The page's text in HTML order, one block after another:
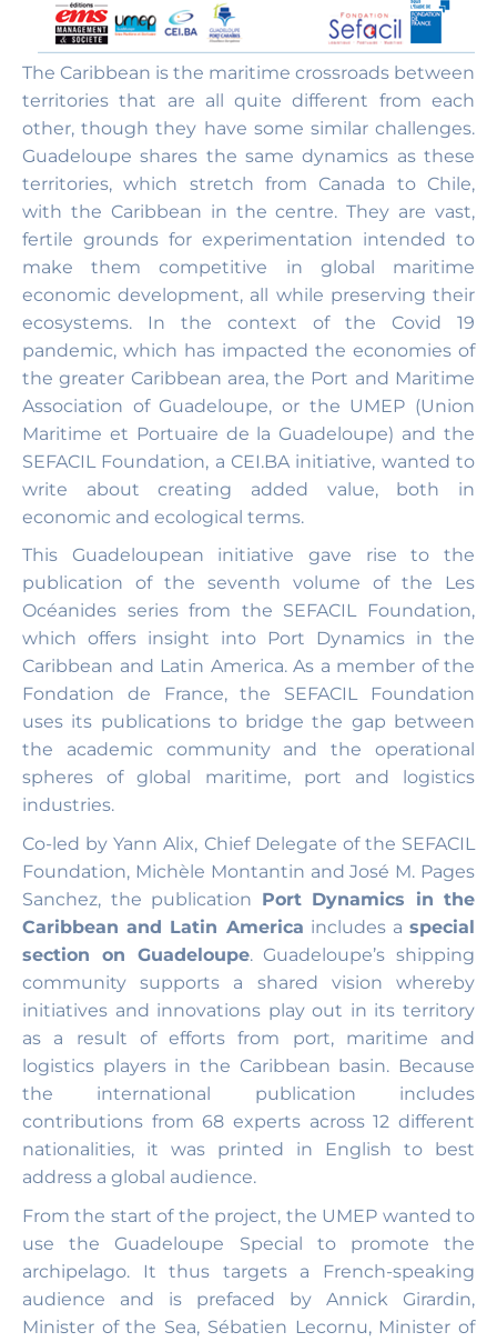
The Caribbean is the maritime crossroads between
territories that are all quite different from each
other, though they have some similar challenges.
Guadeloupe shares the same dynamics as these
territories, which stretch from Canada to Chile,
with the Caribbean in the centre. They are vast,
fertile grounds for experimentation intended to
make them competitive in global maritime
economic development, all while preserving their
ecosystems. In the context of the Covid 19
pandemic, which has impacted the economies of
the greater Caribbean area, the Port and Maritime
Association of Guadeloupe, or the UMEP (Union
Maritime et Portuaire de la Guadeloupe) and the
SEFACIL Foundation, a CEI.BA initiative, wanted to
write about creating added value, both in
economic and ecological terms.
This Guadeloupean initiative gave rise to the
publication of the seventh volume of the Les
Océanides series from the SEFACIL Foundation,
which offers insight into Port Dynamics in the
Caribbean and Latin America. As a member of the
Fondation de France, the SEFACIL Foundation
uses its publications to bridge the gap between
the academic community and the operational
spheres of global maritime, port and logistics
industries.
Co-led by Yann Alix, Chief Delegate of the SEFACIL
Foundation, Michèle Montantin and José M. Pages
Sanchez, the publication Port Dynamics in the
Caribbean and Latin America includes a special
section on Guadeloupe. Guadeloupe’s shipping
community supports a shared vision whereby
initiatives and innovations play out in its territory
as a result of efforts from port, maritime and
logistics players in the Caribbean basin. Because
the international publication includes
contributions from 68 experts across 12 different
nationalities, it was printed in English to best
address a global audience.
From the start of the project, the UMEP wanted to
use the Guadeloupe Special to promote the
archipelago. It thus targets a French-speaking
audience and is prefaced by Annick Girardin,
Minister of the Sea, Sébatien Lecornu, Minister of